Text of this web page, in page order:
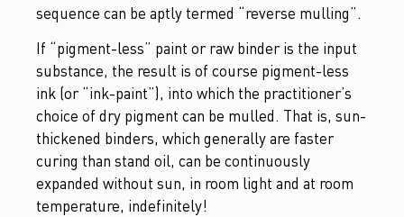
sequence can be aptly termed “reverse mulling”.
If “pigment-less” paint or raw binder is the input
substance, the result is of course pigment-less
ink (or “ink-paint”), into which the practitioner’s
choice of dry pigment can be mulled. That is, sun-
thickened binders, which generally are faster
curing than stand oil, can be continuously
expanded without sun, in room light and at room
temperature, indefinitely!